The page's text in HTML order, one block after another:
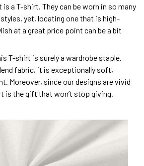
a T-shirt. They can be worn in so many
yet, locating one that is high-
at a great price point can be a bit
T-shirt is surely a wardrobe staple.
fabric, it is exceptionally soft,
Moreover, since our designs are vivid
is the gift that won’t stop giving.